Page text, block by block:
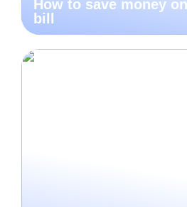
How to save money
bill